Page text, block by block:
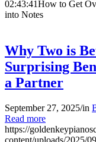
02:43:41How to Get
into Notes
Why Two is
Surprising
a Partner
September 27, 2025/in
Read more
https://
content/uploads/2025/